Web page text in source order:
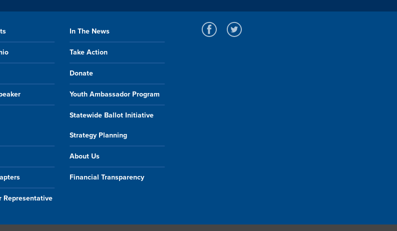
In The News
Take Action
Donate
Youth Ambassador Program
Statewide Ballot Initiative
Strategy Planning
About Us
Financial Transparency
Representative